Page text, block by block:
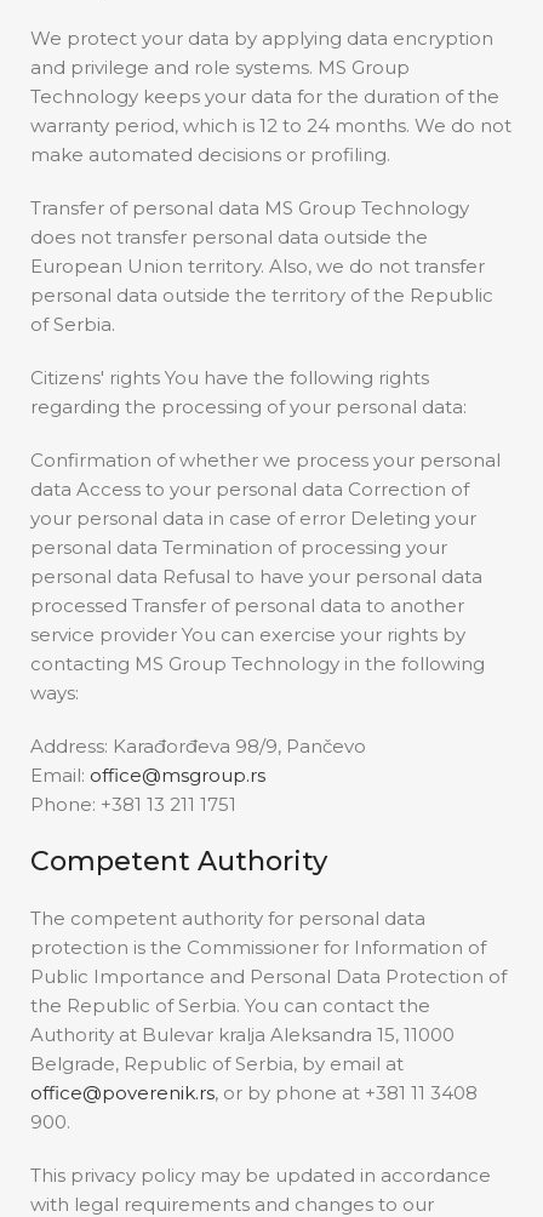
We protect your data by applying data encryption
and privilege and role systems. MS Group
Technology keeps your data for the duration of the
warranty period, which is 12 to 24 months. We do not
make automated decisions or profiling.
Transfer of personal data MS Group Technology
does not transfer personal data outside the
European Union territory. Also, we do not transfer
personal data outside the territory of the Republic
of Serbia.
Citizens' rights You have the following rights
regarding the processing of your personal data:
Confirmation of whether we process your personal
data Access to your personal data Correction of
your personal data in case of error Deleting your
personal data Termination of processing your
personal data Refusal to have your personal data
processed Transfer of personal data to another
service provider You can exercise your rights by
contacting MS Group Technology in the following
ways:
Address: Karađorđeva 98/9, Pančevo
Email: office@msgroup.rs
Phone: +381 13 211 1751
Competent Authority
The competent authority for personal data
protection is the Commissioner for Information of
Public Importance and Personal Data Protection of
the Republic of Serbia. You can contact the
Authority at Bulevar kralja Aleksandra 15, 11000
Belgrade, Republic of Serbia, by email at
office@poverenik.rs, or by phone at +381 11 3408
900.
This privacy policy may be updated in accordance
with legal requirements and changes to our